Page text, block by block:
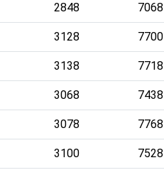
2848 7068
3128 7700
3138 7718
3068 7438
3078 7768
3100 7528